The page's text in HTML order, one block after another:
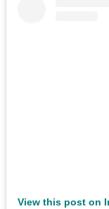
View this post on